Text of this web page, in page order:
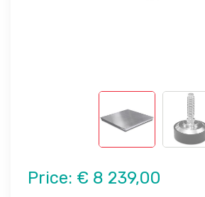
Price: € 8 239,00